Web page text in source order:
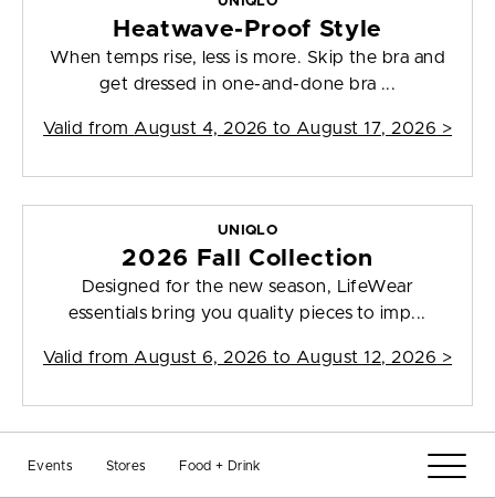
Events Stores Food + Drink
Heatwave-Proof Style
When temps rise, less is more. Skip the bra and
get dressed in one-and-done bra ...
Valid from August 4, 2026 to August 17, 2026 >
UNIQLO
2026 Fall Collection
Designed for the new season, LifeWear
essentials bring you quality pieces to imp...
Valid from August 6, 2026 to August 12, 2026 >
UNIQLO